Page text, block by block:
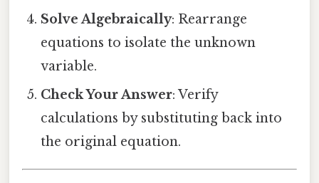
Solve Algebraically: Rearrange
equations to isolate the unknown
variable.
Check Your Answer: Verify
calculations by substituting back into
the original equation.